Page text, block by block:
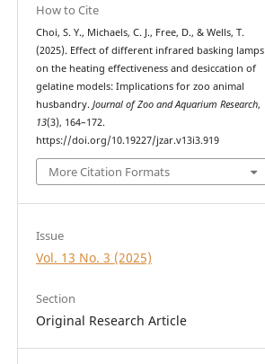
How to Cite
Choi, S. Y., Michaels, C. J., Free, D., & Wells, T.
(2025). Effect of different infrared basking lamps
on the heating effectiveness and desiccation of
gelatine models: Implications for zoo animal
husbandry. Journal of Zoo and Aquarium Research,
13(3), 164–172.
https://doi.org/10.19227/jzar.v13i3.919
More Citation Formats
Issue
Vol. 13 No. 3 (2025)
Section
Original Research Article